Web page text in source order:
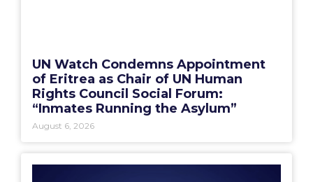
UN Watch Condemns Appointment
of Eritrea as Chair of UN Human
Rights Council Social Forum:
“Inmates Running the Asylum”
August 6, 2026